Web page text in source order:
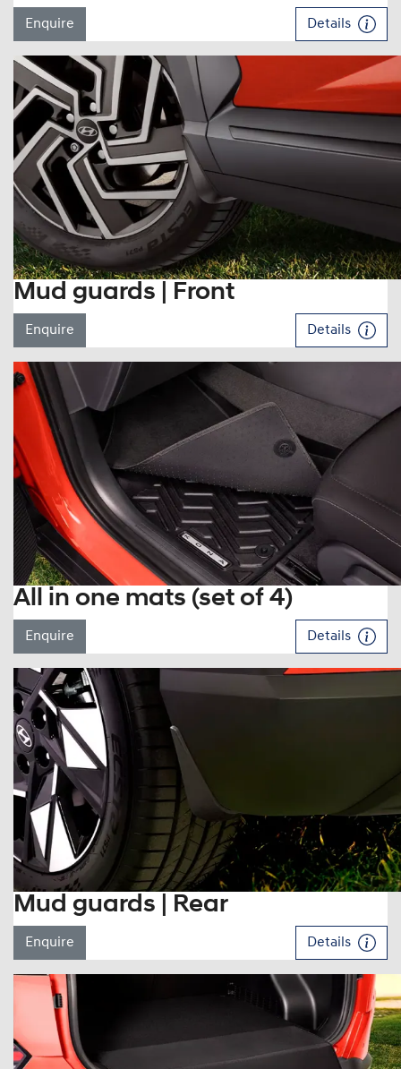
Enquire Details
Mud guards | Front
Enquire Details
All in one mats (set of 4)
Enquire Details
Mud guards | Rear
Enquire Details